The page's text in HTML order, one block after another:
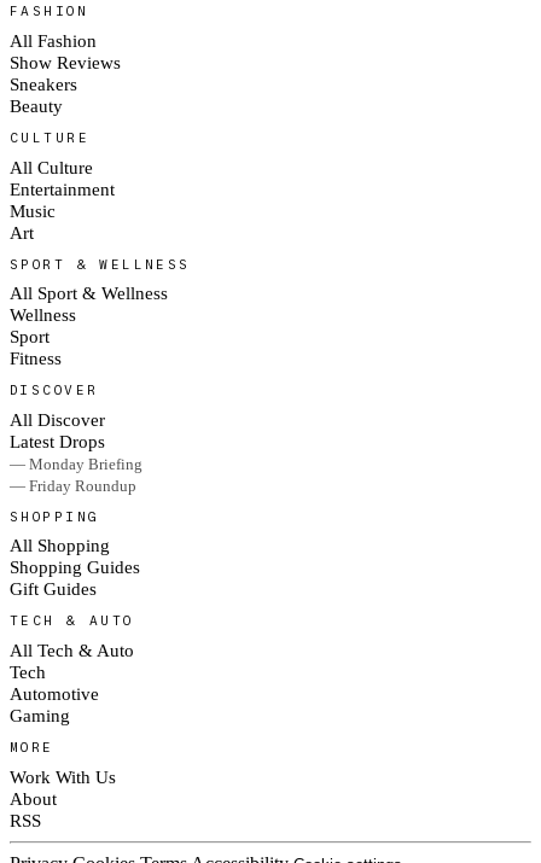
FASHION
All Fashion
Show Reviews
Sneakers
Beauty
CULTURE
All Culture
Entertainment
Music
Art
SPORT & WELLNESS
All Sport & Wellness
Wellness
Sport
Fitness
DISCOVER
All Discover
Latest Drops
— Monday Briefing
— Friday Roundup
SHOPPING
All Shopping
Shopping Guides
Gift Guides
TECH & AUTO
All Tech & Auto
Tech
Automotive
Gaming
MORE
Work With Us
About
RSS